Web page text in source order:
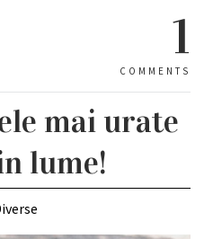
1
COMMENTS
mai urate
lume!